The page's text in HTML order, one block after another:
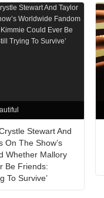
Stewart And
On The Show’s
Whether Mallory
Be Friends:
To Survive’